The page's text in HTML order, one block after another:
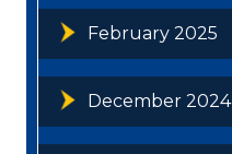
February 2025
December 2024